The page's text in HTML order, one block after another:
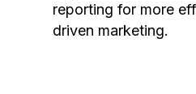
reporting for more
driven marketing.